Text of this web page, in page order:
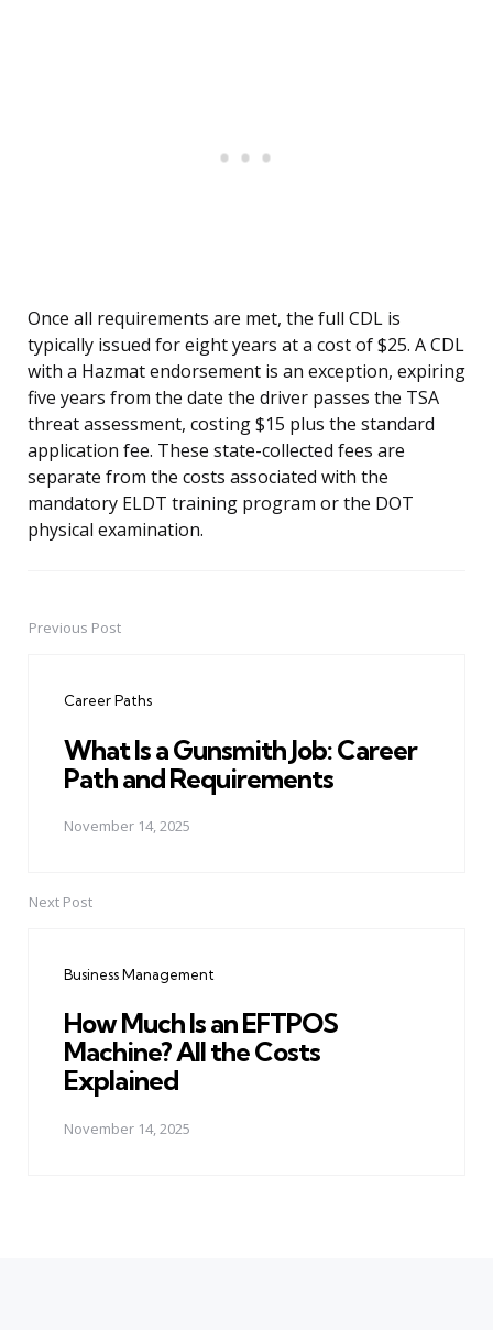
Once all requirements are met, the full CDL is
typically issued for eight years at a cost of $25. A CDL
with a Hazmat endorsement is an exception, expiring
five years from the date the driver passes the TSA
threat assessment, costing $15 plus the standard
application fee. These state-collected fees are
separate from the costs associated with the
mandatory ELDT training program or the DOT
physical examination.
PostPrevious Post
Career Paths
What Is a Gunsmith Job: Career
Path and Requirements
November 14, 2025
Next Post
Business Management
How Much Is an EFTPOS
Machine? All the Costs
Explained
November 14, 2025